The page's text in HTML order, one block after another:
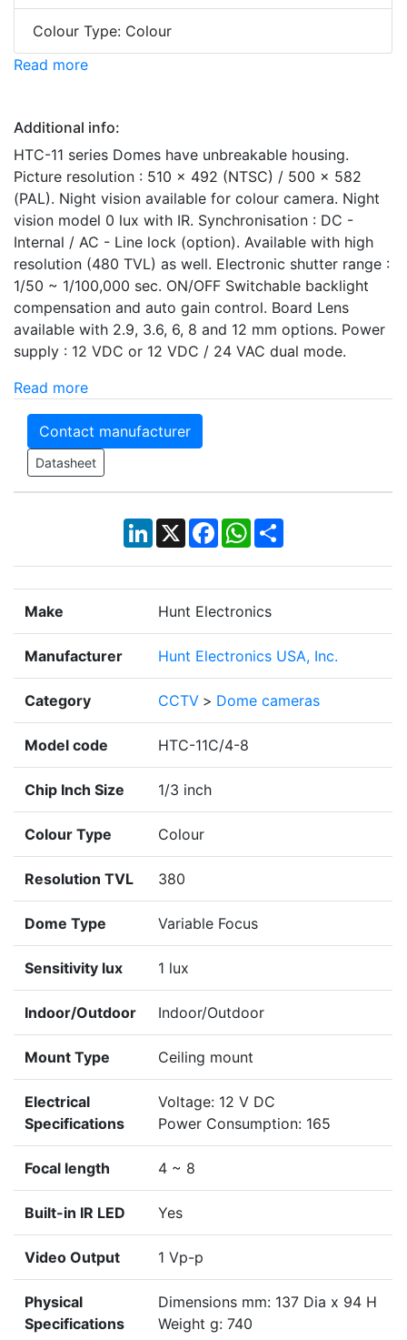
Colour Type: Colour
Read more
Additional info:
HTC-11 series Domes have unbreakable housing.
Picture resolution : 510 x 492 (NTSC) / 500 x 582
(PAL). Night vision available for colour camera. Night
vision model 0 lux with IR. Synchronisation : DC -
Internal / AC - Line lock (option). Available with high
resolution (480 TVL) as well. Electronic shutter range :
1/50 ~ 1/100,000 sec. ON/OFF Switchable backlight
compensation and auto gain control. Board Lens
available with 2.9, 3.6, 6, 8 and 12 mm options. Power
supply : 12 VDC or 12 VDC / 24 VAC dual mode.
Read more
Contact manufacturer
Datasheet
LinkedIn
X Facebook
WhatsApp
Share
Make Hunt Electronics
Manufacturer Hunt Electronics USA, Inc.
Category CCTV > Dome cameras
Model code HTC-11C/4-8
Chip Inch Size 1/3 inch
Colour Type Colour
Resolution TVL 380
Dome Type Variable Focus
Sensitivity lux 1 lux
Indoor/Outdoor Indoor/Outdoor
Mount Type Ceiling mount
Electrical
Specifications
Voltage: 12 V DC
Power Consumption: 165
Focal length 4 ~ 8
Built-in IR LED Yes
Video Output 1 Vp-p
Physical
Specifications
Dimensions mm: 137 Dia x 94 H
Weight g: 740